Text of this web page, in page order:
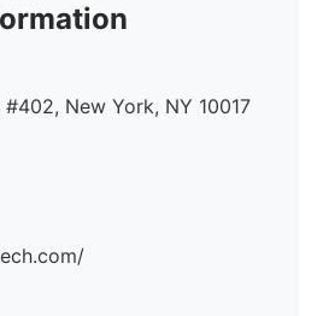
New York, NY 10017